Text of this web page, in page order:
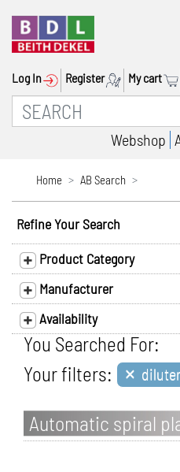
Log In Register My cart
Webshop
Home AB Search
Refine Your Search
Product Category
Manufacturer
Availability
You Searched For:
Your filters: × diluter
Automatic spiral
easySpiral Dilute